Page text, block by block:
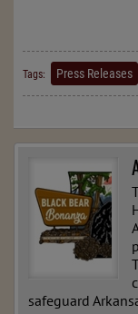
Tags: Press Releases
safeguard